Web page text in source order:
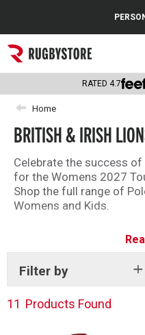
Popular Searches
Rugby Boots
England
Scotland
Wales
Headguards & Scrum Caps
RATED 4.7
Home
BRITISH & IRISH
Celebrate the success
for the Womens 2027
Shop the full range of
Womens and Kids.
Filter by
11 Products Found